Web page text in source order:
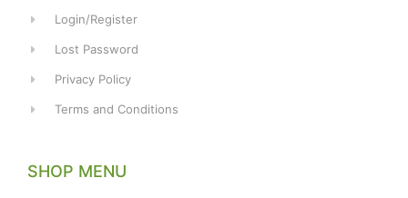
Login/Register
Lost Password
Privacy Policy
Terms and Conditions
SHOP MENU